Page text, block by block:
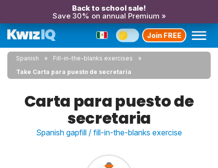
Back to school sale!
Save 30% on annual Premium »
Join FREE
Spanish
Fill-in-the-blanks exercises
Take Carta para puesto de secretaria
Carta para puesto de
secretaria
Spanish gapfill / fill-in-the-blanks exercise